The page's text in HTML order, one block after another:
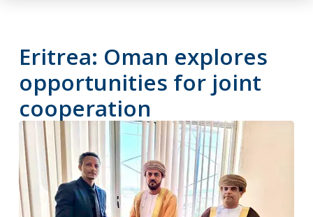
Eritrea: Oman explores
opportunities for joint
cooperation